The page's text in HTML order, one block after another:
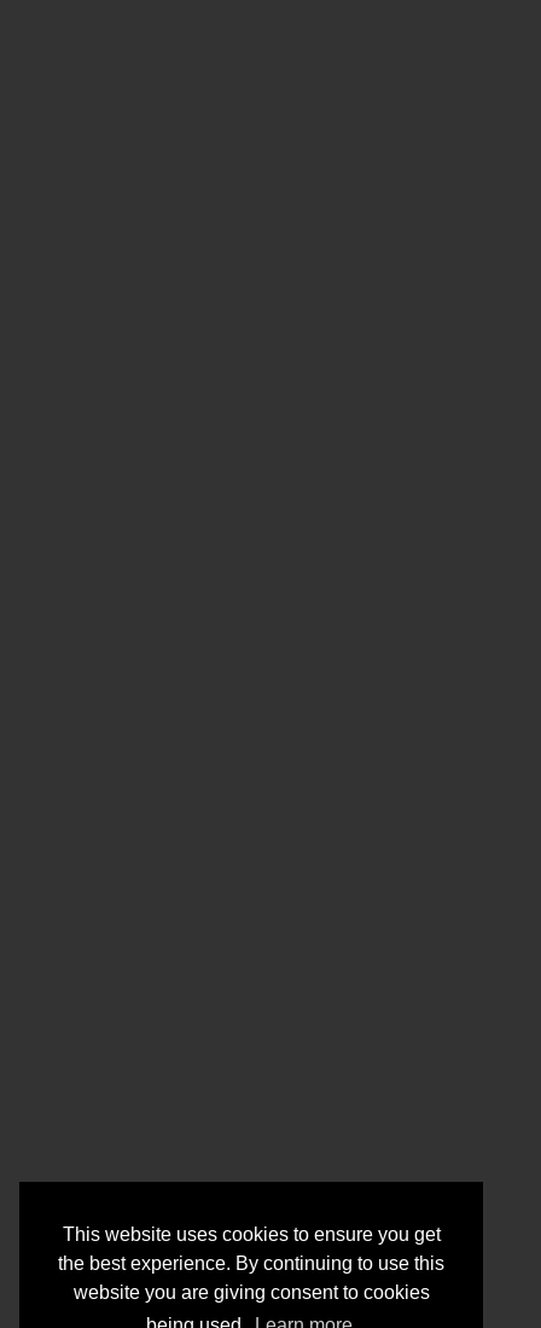
This website uses cookies to ensure you get
the best experience. By continuing to use this
website you are giving consent to cookies